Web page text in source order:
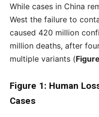
While cases in China
West the failure to
caused 420 million
million deaths, after
multiple variants (
Figure 1: Human
Cases